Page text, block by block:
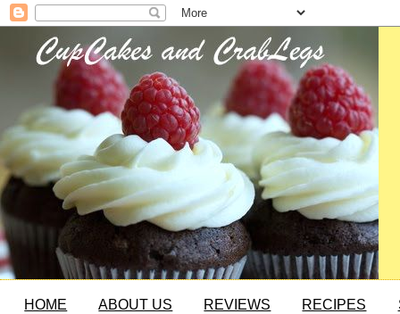
HOME ABOUT US REVIEWS RECIPES